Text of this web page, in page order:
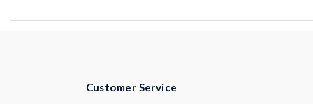
Customer Service